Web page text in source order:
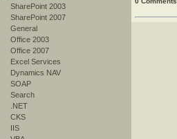
SharePoint 2003
SharePoint 2007
General
Office 2003
Office 2007
Excel Services
Dynamics NAV
SOAP
Search
.NET
CKS
IIS